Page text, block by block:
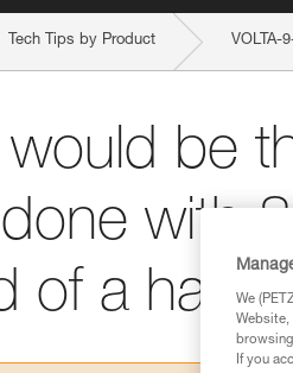
Tech Tips by Product VOLTA-
be
with
of a half We
Website,
If you